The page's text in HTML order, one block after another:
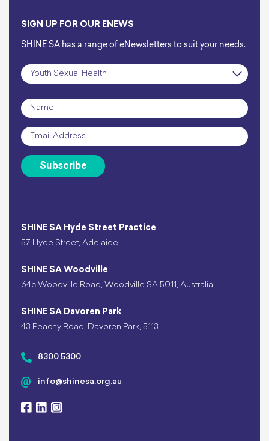
SHINE SA Hyde Street Practice
57 Hyde Street, Adelaide
SHINE SA Woodville
64c Woodville Road, Woodville SA 5011, Australia
SHINE SA Davoren Park
43 Peachy Road, Davoren Park, 5113
8300 5300
info@shinesa.org.au
SIGN UP FOR OUR ENEWS
SHINE SA has a range of eNewsletters to suit your needs.
Subscription
Name
Email *
Subscribe